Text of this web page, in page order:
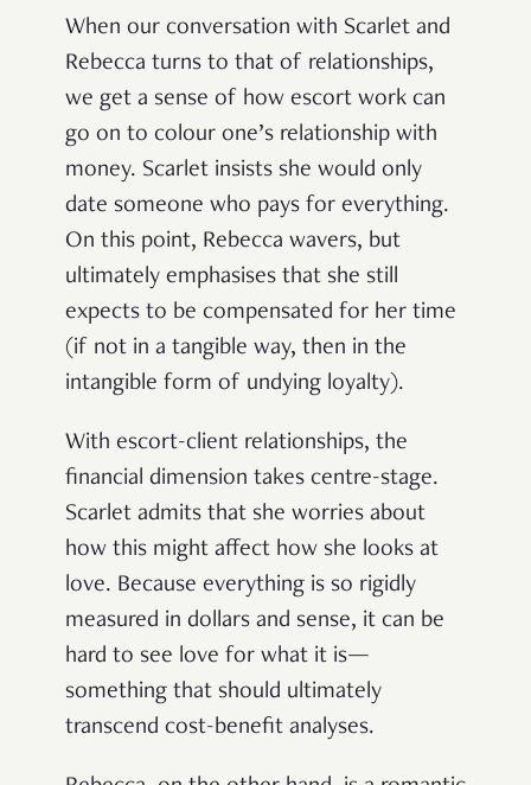
When our conversation with Scarlet and
Rebecca turns to that of relationships,
we get a sense of how escort work can
go on to colour one’s relationship with
money. Scarlet insists she would only
date someone who pays for everything.
On this point, Rebecca wavers, but
ultimately emphasises that she still
expects to be compensated for her time
(if not in a tangible way, then in the
intangible form of undying loyalty).
With escort-client relationships, the
financial dimension takes centre-stage.
Scarlet admits that she worries about
how this might affect how she looks at
love. Because everything is so rigidly
measured in dollars and sense, it can be
hard to see love for what it is—
something that should ultimately
transcend cost-benefit analyses.